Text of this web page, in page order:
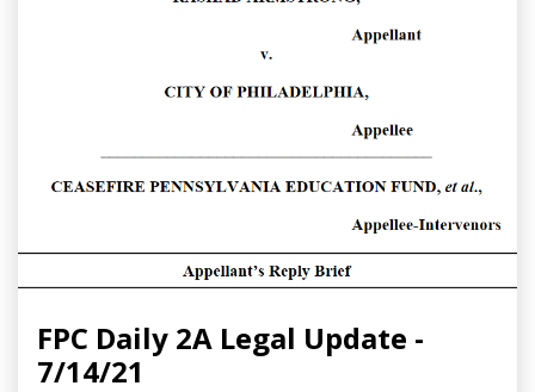
FPC Daily 2A Legal Update -
7/14/21